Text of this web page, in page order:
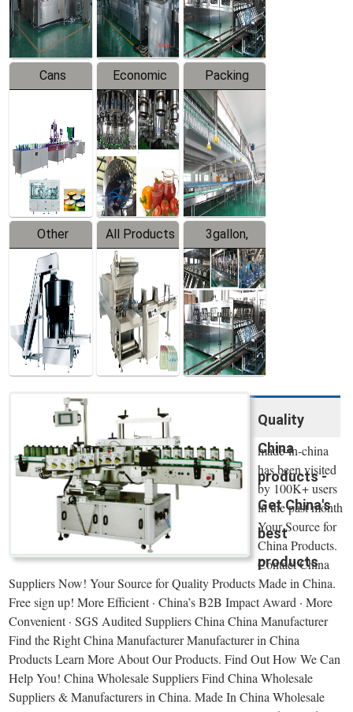
Line
Line
Cans
Line
Equipment
Economic
Filling
Production
Line
Packing
System
Other
Products
All Products
3gallon,
5gallon
Water Line
Quality
China
products -
Get China's
best
products
made-in-china
has been visited
by 100K+ users
in the past month
Your Source for
China Products.
Contact China
Suppliers Now! Your Source for Quality Products Made in China.
Free sign up! More Efficient · China’s B2B Impact Award · More
Convenient · SGS Audited Suppliers China China Manufacturer
Find the Right China Manufacturer Manufacturer in China
Products Learn More About Our Products. Find Out How We Can
Help You! China Wholesale Suppliers Find China Wholesale
Suppliers & Manufacturers in China. Made In China Wholesale